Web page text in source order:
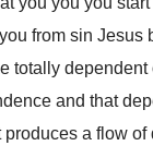
you from sin Jesus
totally dependent
and that
produces a flow